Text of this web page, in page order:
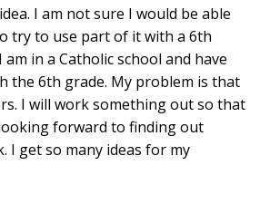
I am not sure I would be able
try to use part of it with a 6th
in a Catholic school and have
the 6th grade. My problem is that
I will work something out so that
forward to finding out
I get so many ideas for my